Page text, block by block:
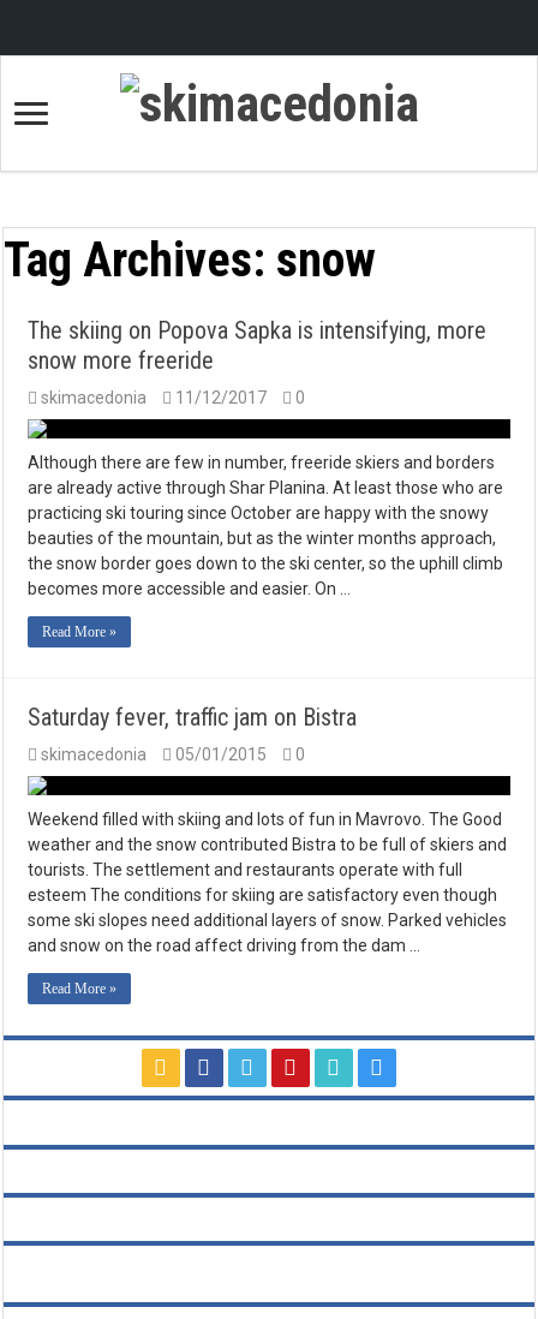
Tag Archives: snow
The skiing on Popova Sapka is intensifying, more
snow more freeride
skimacedonia 11/12/2017 0
Although there are few in number, freeride skiers and borders
are already active through Shar Planina. At least those who are
practicing ski touring since October are happy with the snowy
beauties of the mountain, but as the winter months approach,
the snow border goes down to the ski center, so the uphill climb
becomes more accessible and easier. On …
Read More »
Saturday fever, traffic jam on Bistra
skimacedonia 05/01/2015 0
Weekend filled with skiing and lots of fun in Mavrovo. The Good
weather and the snow contributed Bistra to be full of skiers and
tourists. The settlement and restaurants operate with full
esteem The conditions for skiing are satisfactory even though
some ski slopes need additional layers of snow. Parked vehicles
and snow on the road affect driving from the dam …
Read More »